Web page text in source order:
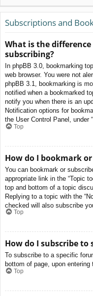
Subscriptions and
What is the
subscribing?
In phpBB 3.0, bookmarking
web browser. You were not
phpBB 3.1, bookmarking is
notified when a bookmarked
notify you when there is an
Notification options for
the User Control Panel, under
Top
How do I bookmark
You can bookmark or
appropriate link in the “Topic
top and bottom of a topic
Replying to a topic with the
checked will also subscribe
Top
How do I subscribe to
To subscribe to a specific
bottom of page, upon entering
Top